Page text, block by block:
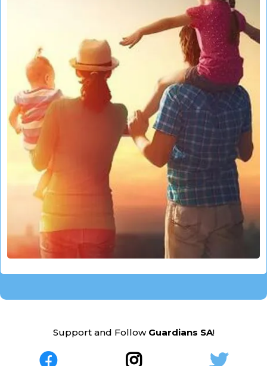
Support and Follow Guardians SA!